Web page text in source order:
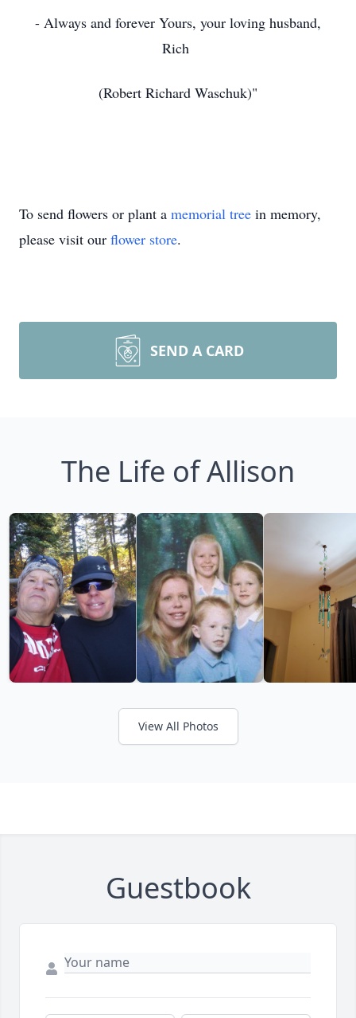
- Always and forever Yours, your loving husband,
Rich
(Robert Richard Waschuk)"
To send flowers or plant a memorial tree in memory,
please visit our flower store.
SEND A CARD
The Life of Allison
View All Photos
Guestbook